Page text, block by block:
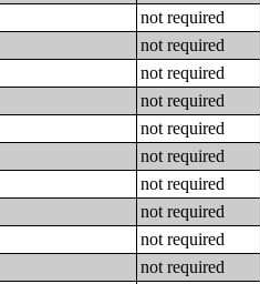
not required
not required
not required
not required
not required
not required
not required
not required
not required
not required